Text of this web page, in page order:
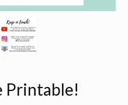
Printable!